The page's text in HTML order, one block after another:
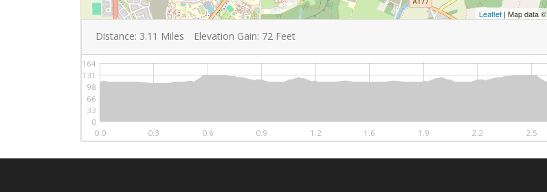
Leaflet| Map data ©
Distance: 3.11 Miles Elevation Gain: 72 Feet
0.0 0.3 0.6 0.9 1.2 1.6 1.9 2.2 2.5
0
33
66
98
131
164